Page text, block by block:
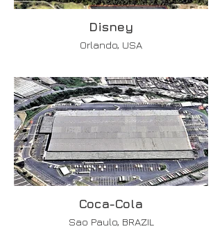
Disney
Orlando, USA
Coca-Cola
Sao Paulo, BRAZIL